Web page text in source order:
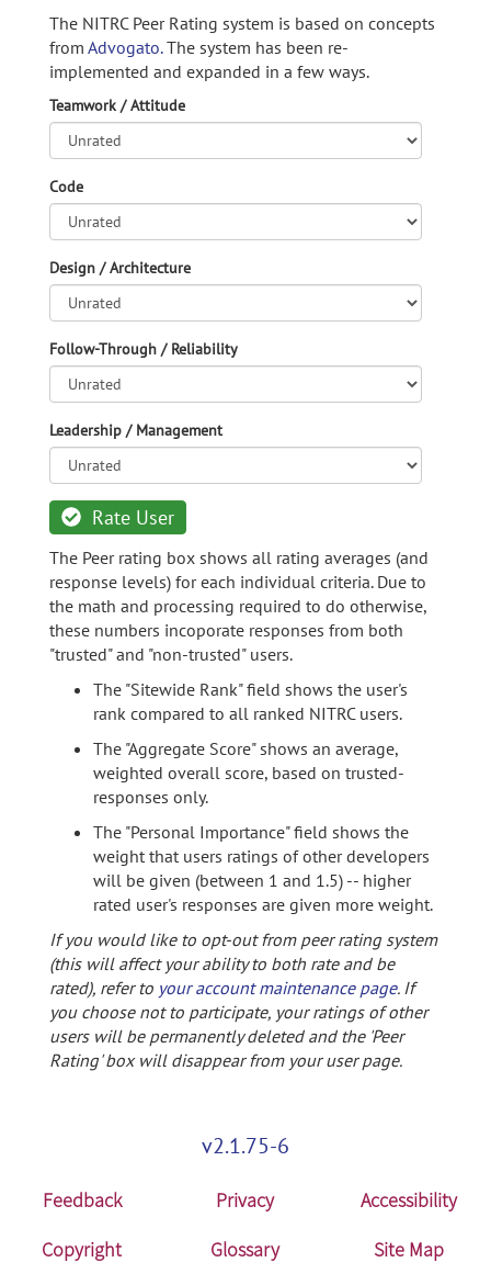
The NITRC Peer Rating system is based on concepts
from Advogato.The system has been re-
implemented and expanded in a few ways.
Teamwork / Attitude
Code
Design / Architecture
Follow-Through / Reliability
Leadership / Management
Rate User
The Peer rating box shows all rating averages (and
response levels) for each individual criteria. Due to
the math and processing required to do otherwise,
these numbers incoporate responses from both
"trusted" and "non-trusted" users.
The "Sitewide Rank" field shows the user's
rank compared to all ranked NITRC users.
The "Aggregate Score" shows an average,
weighted overall score, based on trusted-
responses only.
The "Personal Importance" field shows the
weight that users ratings of other developers
will be given (between 1 and 1.5) -- higher
rated user's responses are given more weight.
If you would like to opt-out from peer rating system
(this will affect your ability to both rate and be
rated), refer to your account maintenance page. If
you choose not to participate, your ratings of other
users will be permanently deleted and the 'Peer
Rating' box will disappear from your user page.
v2.1.75-6
Feedback Privacy
Accessibility
Copyright
Glossary Site Map